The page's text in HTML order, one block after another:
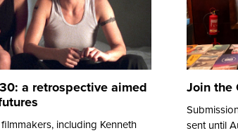
a retrospective aimed
including Kenneth
Join the
sent until